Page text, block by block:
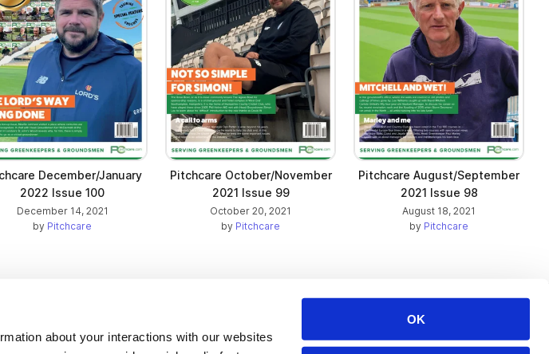
about your interactions with our websites
OK
December/January
2022 Issue 100
December 14, 2021
by Pitchcare
Pitchcare October/November
2021 Issue 99
October 20, 2021
by Pitchcare
Pitchcare August/September
2021 Issue 98
August 18, 2021
by Pitchcare
Company Issuu Platform